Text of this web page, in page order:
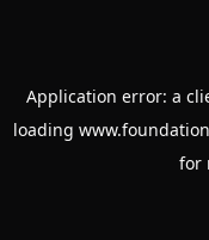
Application error: a
loading
for